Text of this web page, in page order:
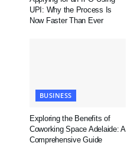
UPI: Why the Process Is
Now Faster Than Ever
BUSINESS
Exploring the Benefits of
Coworking Space Adelaide: A
Comprehensive Guide